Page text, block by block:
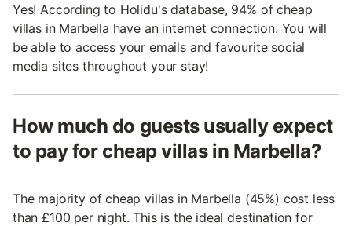
Yes! According to Holidu's database, 94% of cheap
villas in Marbella have an internet connection. You will
be able to access your emails and favourite social
media sites throughout your stay!
How much do guests usually expect
to pay for cheap villas in Marbella?
The majority of cheap villas in Marbella (45%) cost less
than £100 per night. This is the ideal destination for